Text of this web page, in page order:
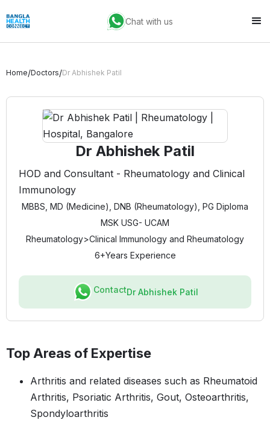
Chat with us
Home/Doctors/Dr Abhishek Patil
Dr Abhishek Patil
HOD and Consultant - Rheumatology and Clinical
Immunology
MBBS, MD (Medicine), DNB (Rheumatology), PG Diploma
MSK USG- UCAM
Rheumatology>Clinical Immunology and Rheumatology
6+Years Experience
ContactDr Abhishek Patil
Top Areas of Expertise
Arthritis and related diseases such as Rheumatoid
Arthritis, Psoriatic Arthritis, Gout, Osteoarthritis,
Spondyloarthritis